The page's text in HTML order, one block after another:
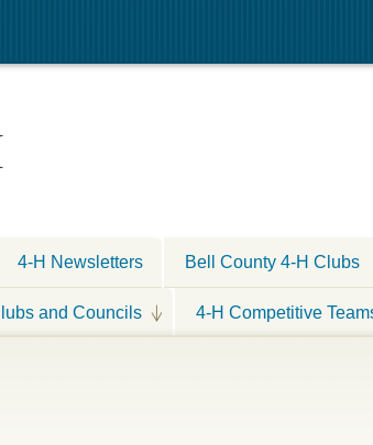
4-H Newsletters Bell County 4-H Clubs
and Councils 4-H Competitive